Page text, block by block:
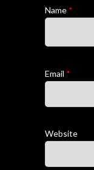
Name *
Email *
Website